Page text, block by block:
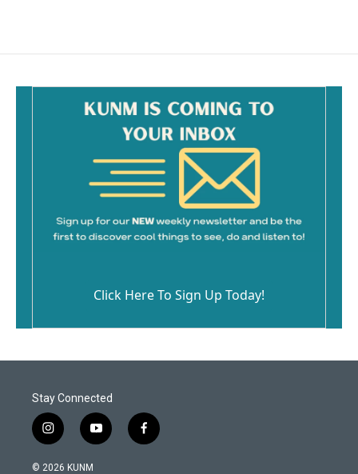
Click Here To Sign Up Today!
Stay Connected
i
n
s
y
o
f
a
© 2026 KUNM